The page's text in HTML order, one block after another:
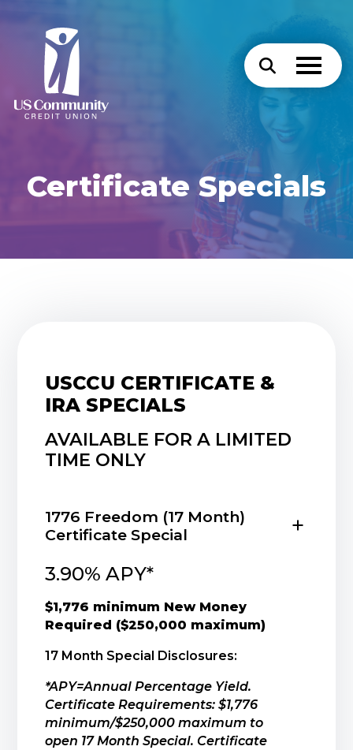
Certificate Specials
USCCU CERTIFICATE &
IRA SPECIALS
AVAILABLE FOR A LIMITED
TIME ONLY
1776 Freedom (17 Month)
Certificate Special
3.90% APY*
$1,776 minimum New Money
Required ($250,000 maximum)
17 Month Special Disclosures:
*APY=Annual Percentage Yield.
Certificate Requirements: $1,776
minimum/$250,000 maximum to
open 17 Month Special. Certificate